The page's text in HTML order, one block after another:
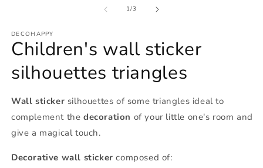
1/of
3
DECOHAPPY
Children's wall sticker
silhouettes triangles
Wall sticker silhouettes of some triangles ideal to
complement the decoration of your little one's room and
give a magical touch.
Decorative wall sticker composed of: